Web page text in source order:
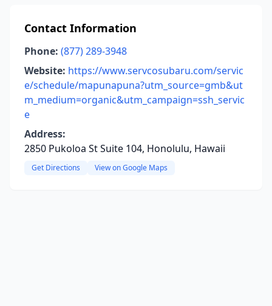
Contact Information
Phone: (877) 289-3948
Website: https://www.servcosubaru.com/servic
e/schedule/mapunapuna?utm_source=gmb&ut
m_medium=organic&utm_campaign=ssh_servic
e
Address:
2850 Pukoloa St Suite 104, Honolulu, Hawaii
Get Directions View on Google Maps